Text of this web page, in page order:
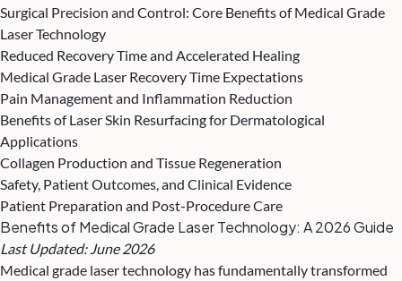
Surgical Precision and Control: Core Benefits of Medical Grade
Laser Technology
Reduced Recovery Time and Accelerated Healing
Medical Grade Laser Recovery Time Expectations
Pain Management and Inflammation Reduction
Benefits of Laser Skin Resurfacing for Dermatological
Applications
Collagen Production and Tissue Regeneration
Safety, Patient Outcomes, and Clinical Evidence
Patient Preparation and Post-Procedure Care
Benefits of Medical Grade Laser Technology: A 2026 Guide
Last Updated: June 2026
Medical grade laser technology has fundamentally transformed